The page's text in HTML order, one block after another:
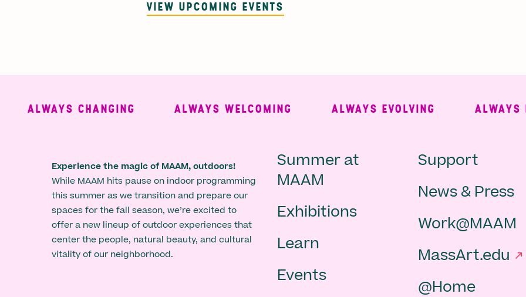
VIEW UPCOMING EVENTS
ALWAYS CHANGING ALWAYS WELCOMING ALWAYS EVOLVING ALWAYS
Experience the magic of MAAM, outdoors!
While MAAM hits pause on indoor programming
this summer as we transition and prepare our
spaces for the fall season, we’re excited to
offer a new lineup of outdoor experiences that
center the people, natural beauty, and cultural
vitality of our neighborhood.
Main
navigation
-
footer
Summer at
MAAM
Exhibitions
Learn
Events
Support
News & Press
Work@MAAM
MassArt.edu
@Home